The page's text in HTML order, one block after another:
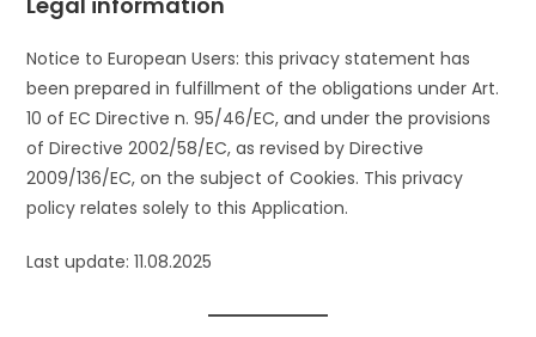
Notice to European Users: this privacy statement has
been prepared in fulfillment of the obligations under Art.
10 of EC Directive n. 95/46/EC, and under the provisions
of Directive 2002/58/EC, as revised by Directive
2009/136/EC, on the subject of Cookies. This privacy
policy relates solely to this Application.
Last update: 11.08.2025